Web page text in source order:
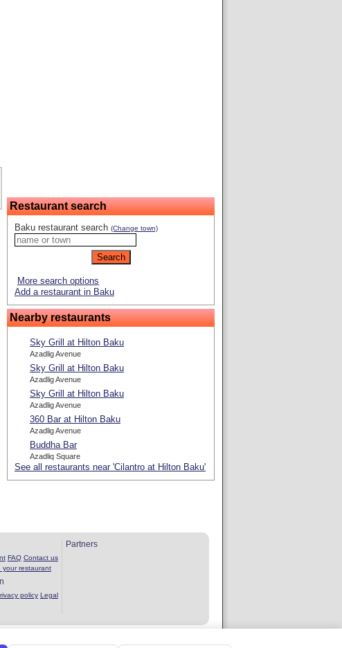
Restaurant search
Baku restaurant search (Change town)
More search options
Add a restaurant in Baku
Nearby restaurants
Sky Grill at Hilton Baku
Azadlig Avenue
Sky Grill at Hilton Baku
Azadlig Avenue
Sky Grill at Hilton Baku
Azadlig Avenue
360 Bar at Hilton Baku
Azadlig Avenue
Buddha Bar
Azadliq Square
See all restaurants near 'Cilantro at Hilton Baku'
FAQ Contact us
your restaurant
policy Legal
Partners
of service